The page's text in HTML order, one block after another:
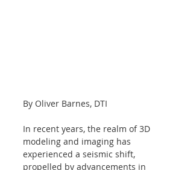
By Oliver Barnes, DTI
In recent years, the realm of 3D
modeling and imaging has
experienced a seismic shift,
propelled by advancements in